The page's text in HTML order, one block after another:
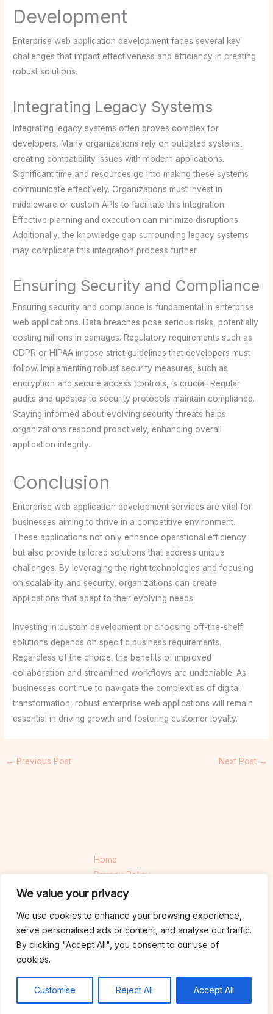
We value your privacy
We use cookies to enhance your browsing experience,
serve personalised ads or content, and analyse our traffic.
By clicking "Accept All", you consent to our use of
cookies.
Customise Reject All Accept All
Development
Enterprise web application development faces several key
challenges that impact effectiveness and efficiency in creating
robust solutions.
Integrating Legacy Systems
Integrating legacy systems often proves complex for
developers. Many organizations rely on outdated systems,
creating compatibility issues with modern applications.
Significant time and resources go into making these systems
communicate effectively. Organizations must invest in
middleware or custom APIs to facilitate this integration.
Effective planning and execution can minimize disruptions.
Additionally, the knowledge gap surrounding legacy systems
may complicate this integration process further.
Ensuring Security and Compliance
Ensuring security and compliance is fundamental in enterprise
web applications. Data breaches pose serious risks, potentially
costing millions in damages. Regulatory requirements such as
GDPR or HIPAA impose strict guidelines that developers must
follow. Implementing robust security measures, such as
encryption and secure access controls, is crucial. Regular
audits and updates to security protocols maintain compliance.
Staying informed about evolving security threats helps
organizations respond proactively, enhancing overall
application integrity.
Conclusion
Enterprise web application development services are vital for
businesses aiming to thrive in a competitive environment.
These applications not only enhance operational efficiency
but also provide tailored solutions that address unique
challenges. By leveraging the right technologies and focusing
on scalability and security, organizations can create
applications that adapt to their evolving needs.
Investing in custom development or choosing off-the-shelf
solutions depends on specific business requirements.
Regardless of the choice, the benefits of improved
collaboration and streamlined workflows are undeniable. As
businesses continue to navigate the complexities of digital
transformation, robust enterprise web applications will remain
essential in driving growth and fostering customer loyalty.
← Previous Post Next Post →
Home
Privacy Policy
Terms and Conditions
Contact
925 Cinderpetal Close, Ashenmoor, 74921